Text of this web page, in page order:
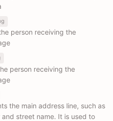
person receiving the
person receiving the
the main address line, such as
street name. It is used to